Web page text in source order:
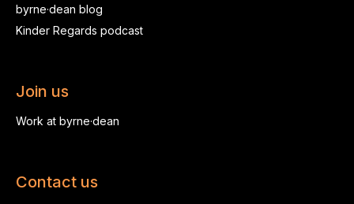
byrne·dean blog
Kinder Regards podcast
Join us
Work at byrne·dean
Contact us